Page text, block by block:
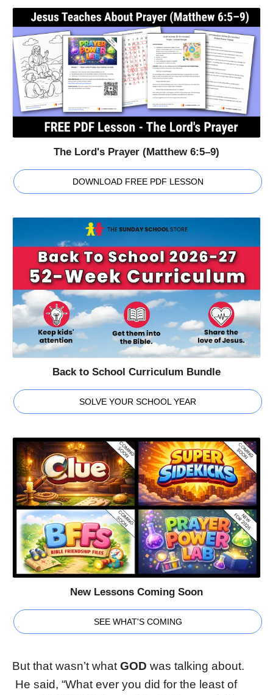
The Lord's Prayer (Matthew 6:5–9)
DOWNLOAD FREE PDF LESSON
Back to School Curriculum Bundle
SOLVE YOUR SCHOOL YEAR
New Lessons Coming Soon
SEE WHAT'S COMING
But that wasn’t what GOD was talking about.
He said, “What ever you did for the least of